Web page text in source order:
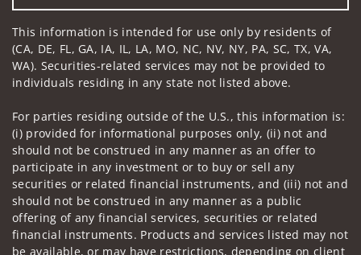
This information is intended for use only by residents of
(CA, DE, FL, GA, IA, IL, LA, MO, NC, NV, NY, PA, SC, TX, VA,
WA). Securities-related services may not be provided to
individuals residing in any state not listed above.
For parties residing outside of the U.S., this information is:
(i) provided for informational purposes only, (ii) not and
should not be construed in any manner as an offer to
participate in any investment or to buy or sell any
securities or related financial instruments, and (iii) not and
should not be construed in any manner as a public
offering of any financial services, securities or related
financial instruments. Products and services listed may not
be available, or may have restrictions, depending on client